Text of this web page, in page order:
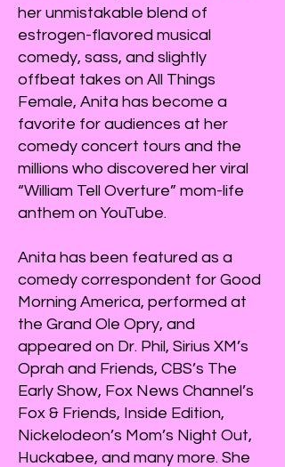
her unmistakable blend of
estrogen-flavored musical
comedy, sass, and slightly
offbeat takes on All Things
Female, Anita has become a
favorite for audiences at her
comedy concert tours and the
millions who discovered her viral
“William Tell Overture” mom-life
anthem on YouTube.
Anita has been featured as a
comedy correspondent for Good
Morning America, performed at
the Grand Ole Opry, and
appeared on Dr. Phil, Sirius XM’s
Oprah and Friends, CBS’s The
Early Show, Fox News Channel’s
Fox & Friends, Inside Edition,
Nickelodeon’s Mom’s Night Out,
Huckabee, and many more. She